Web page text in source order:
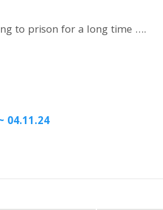
to prison for a long time ….
04.11.24